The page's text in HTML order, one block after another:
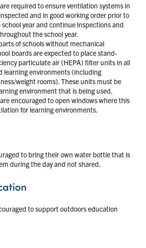
required to ensure ventilation systems in
and in good working order prior to
year and continue inspections and
the school year.
of schools without mechanical
boards are expected to place stand-
particulate air (HEPA) filter units in all
learning environments (including
weight rooms). These units must be
environment that is being used.
encouraged to open windows where this
for learning environments.
to bring their own water bottle that is
during the day and not shared.
to support outdoors education